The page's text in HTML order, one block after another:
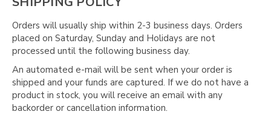
Orders will usually ship within 2-3 business days. Orders
placed on Saturday, Sunday and Holidays are not
processed until the following business day.
An automated e-mail will be sent when your order is
shipped and your funds are captured. If we do not have a
product in stock, you will receive an email with any
backorder or cancellation information.